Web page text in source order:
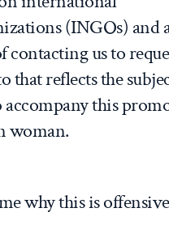
(INGOs) and
us to
that reflects the
accompany this
woman.
why this is